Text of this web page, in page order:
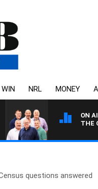
WIN NRL MONEY
ON
THE
questions answered